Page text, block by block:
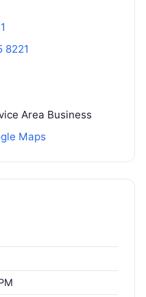
8221
Area Business
Maps